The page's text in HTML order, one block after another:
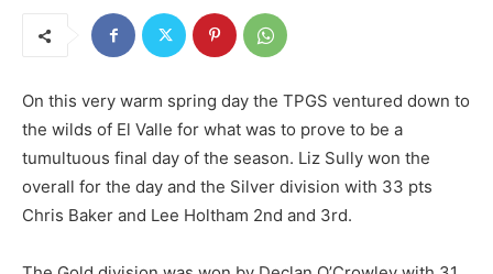
On this very warm spring day the TPGS ventured down to
the wilds of El Valle for what was to prove to be a
tumultuous final day of the season. Liz Sully won the
overall for the day and the Silver division with 33 pts
Chris Baker and Lee Holtham 2nd and 3rd.